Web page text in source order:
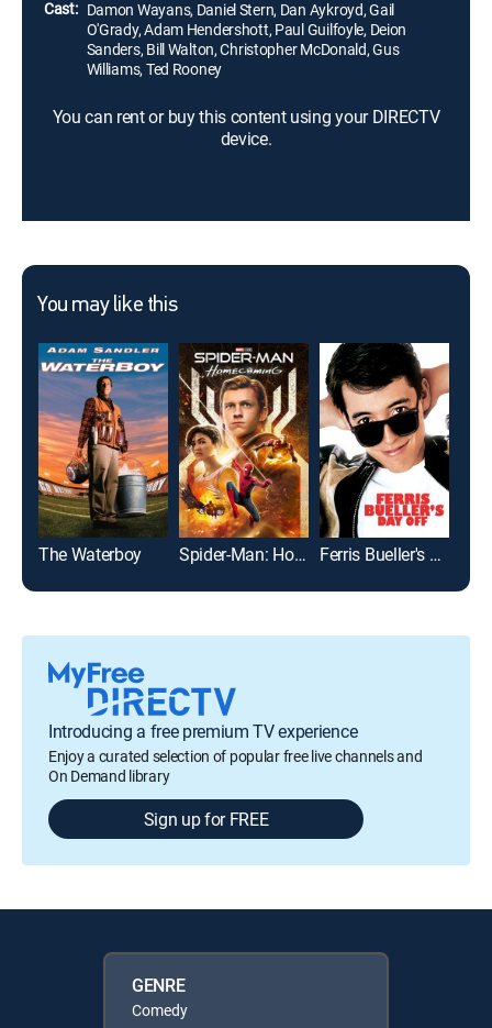
Cast: Damon Wayans, Daniel Stern, Dan Aykroyd, Gail
O'Grady, Adam Hendershott, Paul Guilfoyle, Deion
Sanders, Bill Walton, Christopher McDonald, Gus
Williams, Ted Rooney
You can rent or buy this content using your DIRECTV
device.
You may like this
The Waterboy Spider-Man: Homecoming Ferris Bueller's Day Off
Introducing a free premium TV experience
Enjoy a curated selection of popular free live channels and
On Demand library
Sign up for FREE
GENRE
Comedy